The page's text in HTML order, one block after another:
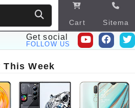
Cart
Sitema
p
Get social
FOLLOW US
This Week